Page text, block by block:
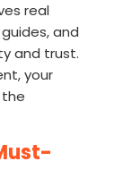
real
and
and trust.
your
the